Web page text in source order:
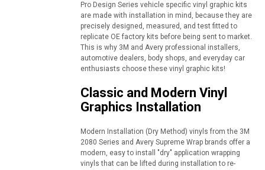
Pro Design Series vehicle specific vinyl graphic kits
are made with installation in mind, because they are
precisely designed, measured, and test fitted to
replicate OE factory kits before being sent to market.
This is why 3M and Avery professional installers,
automotive dealers, body shops, and everyday car
enthusiasts choose these vinyl graphic kits!
Classic and Modern Vinyl
Graphics Installation
Modern Installation (Dry Method) vinyls from the 3M
2080 Series and Avery Supreme Wrap brands offer a
modern, easy to install "dry" application wrapping
vinyls that can be lifted during installation to re-